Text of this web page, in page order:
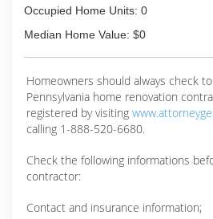
Occupied Home Units: 0
Median Home Value: $0
Homeowners should always check
Pennsylvania home renovation
registered by visiting
calling 1-888-520-6680.
Check the following informations
contractor:
Contact and insurance information;